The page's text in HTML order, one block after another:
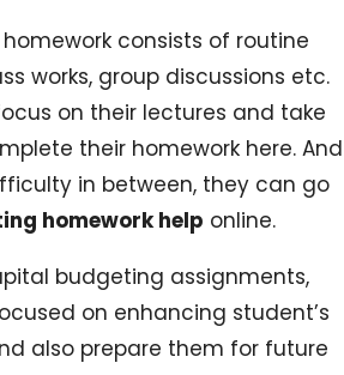
consists of routine
works, group discussions etc.
on their lectures and take
their homework here. And
in between, they can go
homework help online.
budgeting assignments,
on enhancing student’s
also prepare them for future